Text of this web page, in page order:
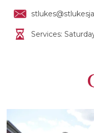
Services: